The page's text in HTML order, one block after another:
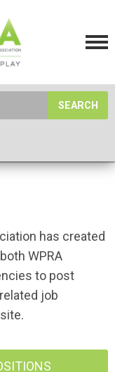
SEARCH
has created
WPRA
to post
job